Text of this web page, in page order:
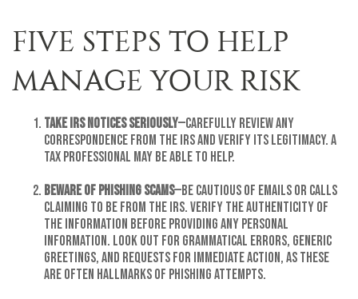
FIVE STEPS TO HELP
MANAGE YOUR RISK
Take IRS Notices Seriously—Carefully review any
correspondence from the IRS and verify its legitimacy. A
tax professional may be able to help.
Beware of Phishing Scams—Be cautious of emails or calls
claiming to be from the IRS. Verify the authenticity of
the information before providing any personal
information. Look out for grammatical errors, generic
greetings, and requests for immediate action, as these
are often hallmarks of phishing attempts.